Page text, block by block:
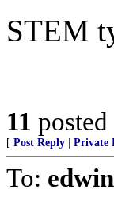
STEM
11 posted
[ Post Reply Private
To: